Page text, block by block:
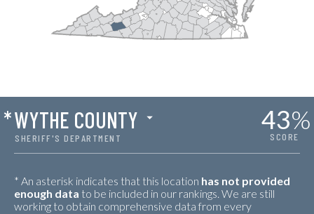
SHERIFF'S DEPARTMENT
*WYTHE COUNTY 43%
SCORE
* An asterisk indicates that this location has not provided
enough data to be included in our rankings. We are still
working to obtain comprehensive data from every